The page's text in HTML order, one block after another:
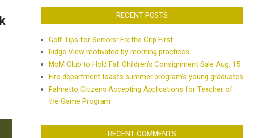
RECENT POSTS
Golf Tips for Seniors: Fix the Grip First
Ridge View motivated by morning practices
MoM Club to Hold Fall Children’s Consignment Sale Aug. 15
Fire department toasts summer program’s young graduates
Palmetto Citizens Accepting Applications for Teacher of
the Game Program
RECENT COMMENTS